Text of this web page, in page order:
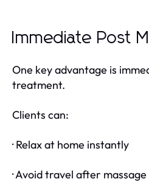
Immediate Post
One key advantage is
treatment.
Clients can:
· Relax at home instantly
· Avoid travel after massage